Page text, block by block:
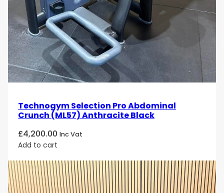
Technogym Selection Pro Abdominal
Crunch (ML57) Anthracite Black
£4,200.00 Inc Vat
Add to cart